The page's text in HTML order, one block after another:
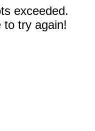
exceeded.
to try again!